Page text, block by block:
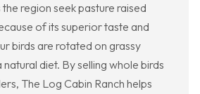
region seek pasture raised
of its superior taste and
birds are rotated on grassy
diet. By selling whole birds
The Log Cabin Ranch helps